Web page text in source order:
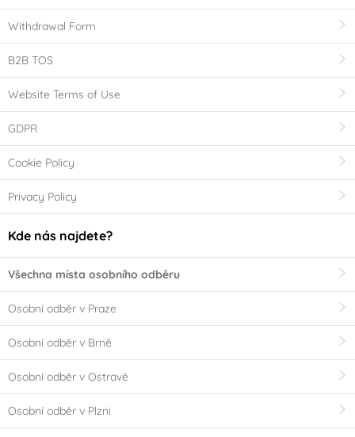
Withdrawal Form
B2B TOS
Website Terms of Use
GDPR
Cookie Policy
Privacy Policy
Kde nás najdete?
Všechna místa osobního odběru
Osobní odběr v Praze
Osobní odběr v Brně
Osobní odběr v Ostravě
Osobní odběr v Plzni